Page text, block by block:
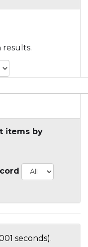
results.
items by
seconds).